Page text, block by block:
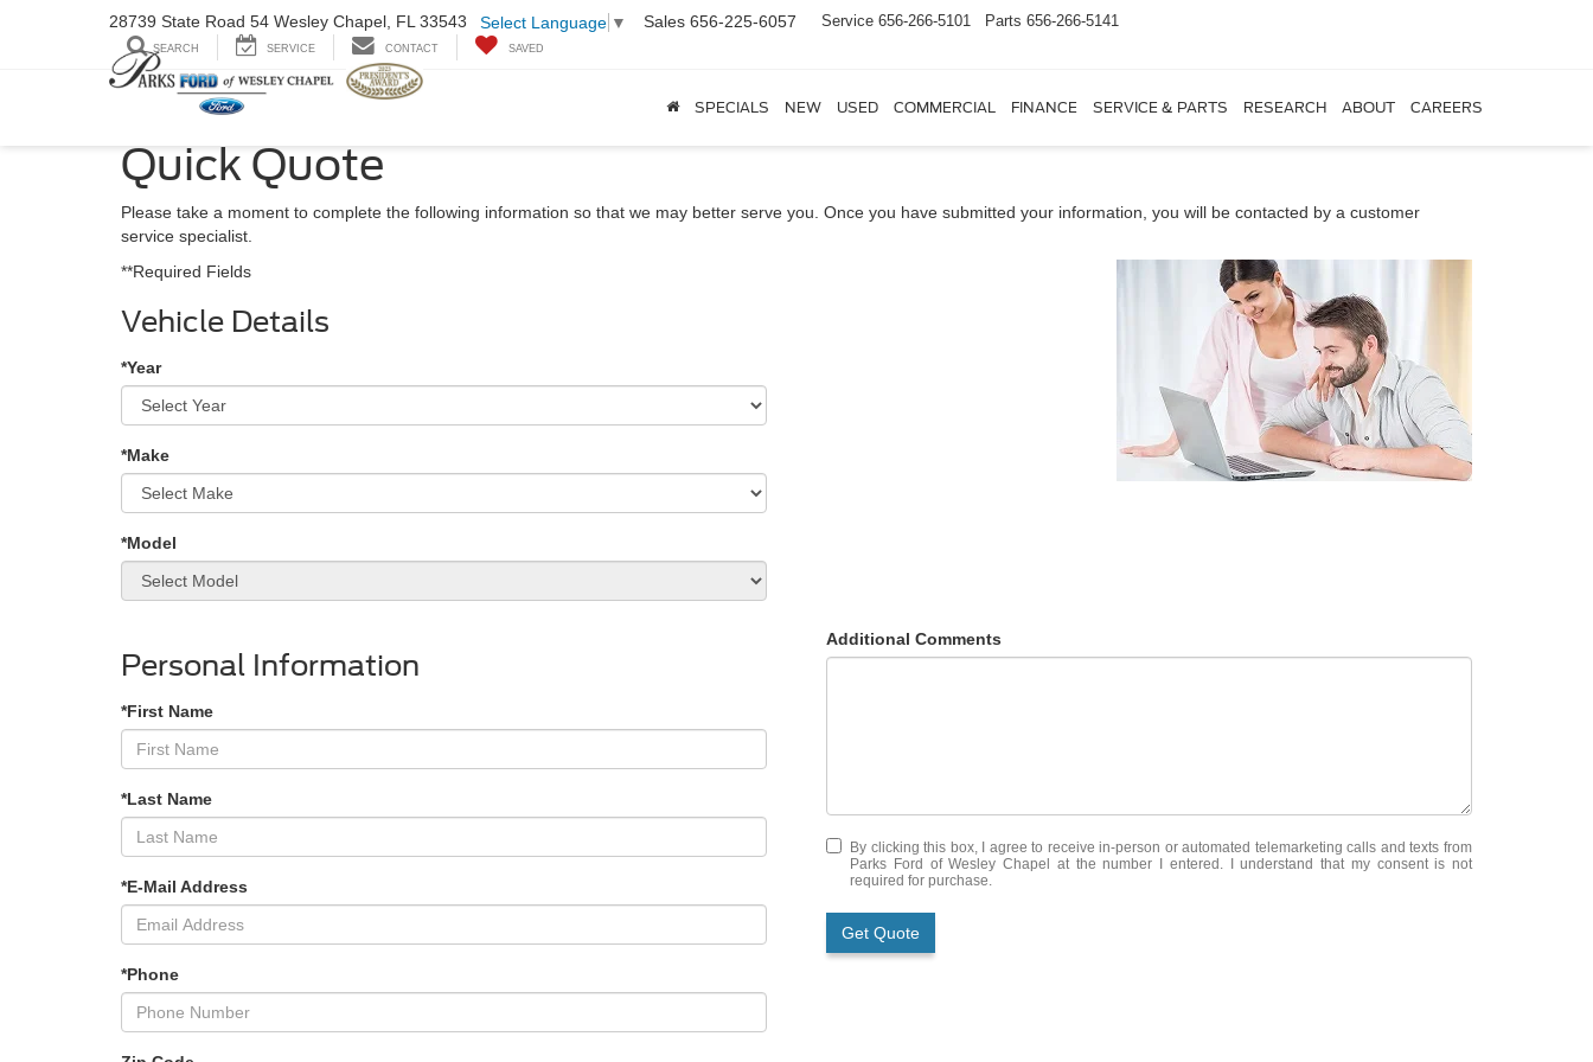
28739 State Road 54 Wesley Chapel, FL 33543 Select Language ▼ Sales 656-225-6057 Service 656-266-5101 Parts 656-266-5141
SEARCH SERVICE CONTACT SAVED
SPECIALS NEW USED COMMERCIAL FINANCE SERVICE & PARTS RESEARCH ABOUT CAREERS
Quick Quote
Please take a moment to complete the following information so that we may better serve you. Once you have submitted your information, you will be contacted by a customer
service specialist.
**Required Fields
Vehicle Details
*Year
*Make
*Model
Personal Information
*First Name
*Last Name
*E-Mail Address
*Phone
Additional Comments
By clicking this box, I agree to receive in-person or automated telemarketing calls and texts from
Parks Ford of Wesley Chapel at the number I entered. I understand that my consent is not
required for purchase.
Get Quote